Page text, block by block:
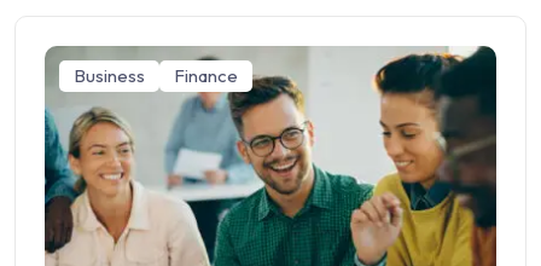
Business Finance